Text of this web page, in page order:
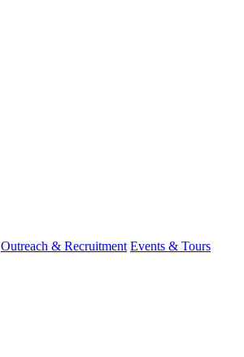
Outreach & Recruitment Events & Tours